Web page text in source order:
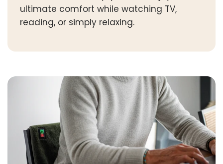
ultimate comfort while watching TV,
reading, or simply relaxing.